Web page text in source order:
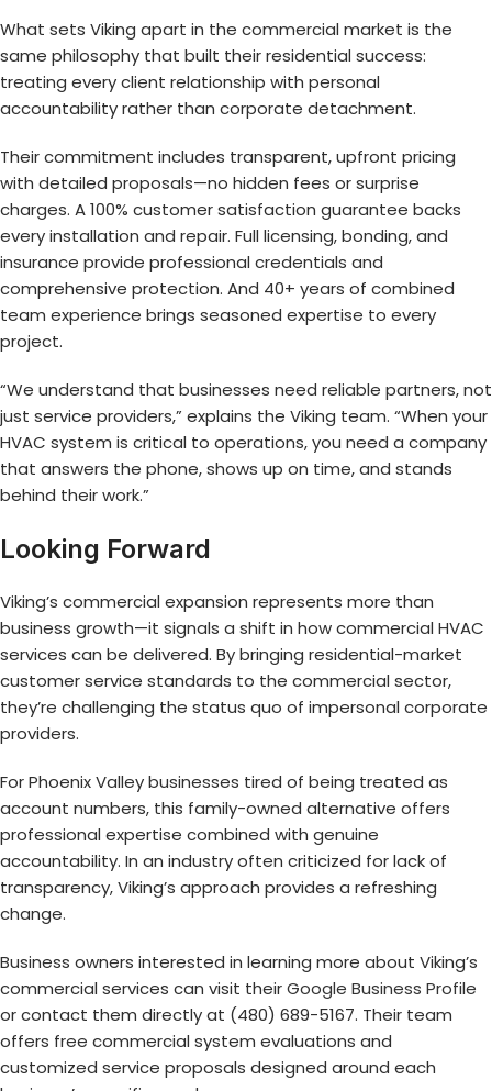
What sets Viking apart in the commercial market is the
same philosophy that built their residential success:
treating every client relationship with personal
accountability rather than corporate detachment.
Their commitment includes transparent, upfront pricing
with detailed proposals—no hidden fees or surprise
charges. A 100% customer satisfaction guarantee backs
every installation and repair. Full licensing, bonding, and
insurance provide professional credentials and
comprehensive protection. And 40+ years of combined
team experience brings seasoned expertise to every
project.
“We understand that businesses need reliable partners, not
just service providers,” explains the Viking team. “When your
HVAC system is critical to operations, you need a company
that answers the phone, shows up on time, and stands
behind their work.”
Looking Forward
Viking’s commercial expansion represents more than
business growth—it signals a shift in how commercial HVAC
services can be delivered. By bringing residential-market
customer service standards to the commercial sector,
they’re challenging the status quo of impersonal corporate
providers.
For Phoenix Valley businesses tired of being treated as
account numbers, this family-owned alternative offers
professional expertise combined with genuine
accountability. In an industry often criticized for lack of
transparency, Viking’s approach provides a refreshing
change.
Business owners interested in learning more about Viking’s
commercial services can visit theirGoogle Business Profile
or contact them directly at (480) 689-5167. Their team
offers free commercial system evaluations and
customized service proposals designed around each